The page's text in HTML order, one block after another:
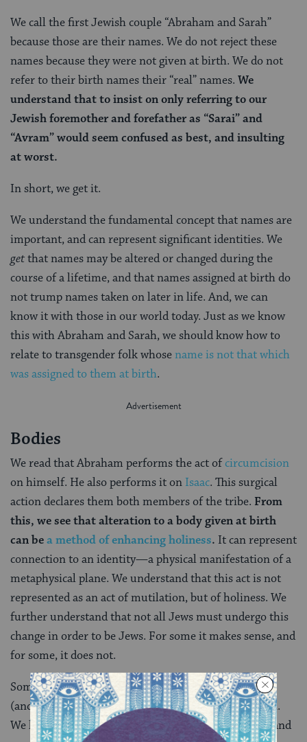
We call the first Jewish couple “Abraham and Sarah”
because those are their names. We do not reject these
names because they were not given at birth. We do not
refer to their birth names their “real” names. We
understand that to insist on only referring to our
Jewish foremother and forefather as “Sarai” and
“Avram” would seem confused as best, and insulting
at worst.
In short, we get it.
We understand the fundamental concept that names are
important, and can represent significant identities. We
getthat names may be altered or changed during the
course of a lifetime, and that names assigned at birth do
not trump names taken on later in life. And, we can
know it with those in our world today. Just as we know
this with Abraham and Sarah, we should know how to
relate to transgender folk whosename is not that which
was assigned to them at birth.
Bodies
We read that Abraham performs the act ofcircumcision
on himself. He also performs it on Isaac. This surgical
action declares them both members of the tribe. From
this, we see that alteration to a body given at birth
can bea method of enhancing holiness. It can represent
connection to an identity—a physical manifestation of a
metaphysical plane. We understand that this act is not
represented as an act of mutilation, but of holiness. We
further understand that not all Jews must undergo this
change in order to be Jews. For some it makes sense, and
for some, it does not.
Some transgender individuals choose tosurgically
(and/or hormonally) alter the body they were born in.
We know that a physical alteration can interact with and